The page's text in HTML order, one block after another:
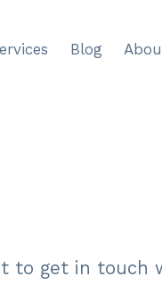
Blog
to get in touch